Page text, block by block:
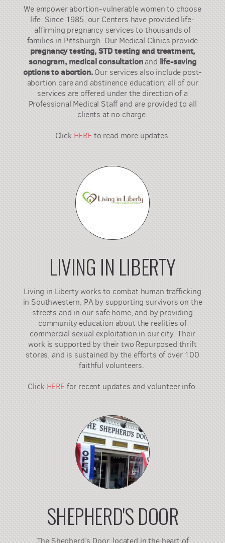
We empower abortion-vulnerable women to choose
life. Since 1985, our Centers have provided life-
affirming pregnancy services to thousands of
families in Pittsburgh. Our Medical Clinics provide
pregnancy testing, STD testing and treatment,
sonogram, medical consultationand life-saving
options to abortion.Our services also include post-
abortion care and abstinence education; all of our
services are offered under the direction of a
Professional Medical Staff and are provided to all
clients at no charge.
Click HERE to read more updates.
LIVING IN LIBERTY
Living in Liberty works to combat human trafficking
in Southwestern, PA by supporting survivors on the
streets and in our safe home, and by providing
community education about the realities of
commercial sexual exploitation in our city. Their
work is supported by their two Repurposed thrift
stores, and is sustained by the efforts of over 100
faithful volunteers.
Click HERE for recent updates and volunteer info.
SHEPHERD'S DOOR
The Shepherd’s Door, located in the heart of